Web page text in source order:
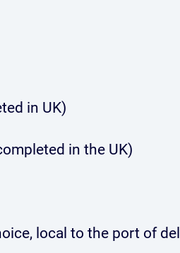
in UK)
in the UK)
local to the port of